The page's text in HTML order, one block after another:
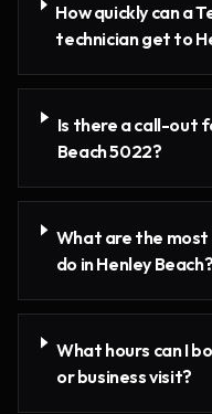
How quickly can a
technician get to
Is there a call-out
Beach 5022?
What are the most
do in Henley Beach?
What hours can I
or business visit?